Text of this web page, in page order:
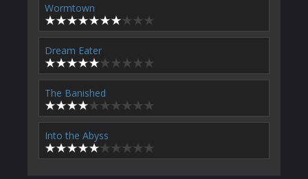
Wormtown
Dream Eater
The Banished
Into the Abyss